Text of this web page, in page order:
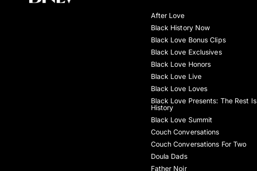
After Love
Black History Now
Black Love Bonus Clips
Black Love Exclusives
Black Love Honors
Black Love Live
Black Love Loves
Black Love Presents: The Rest Is
History
Black Love Summit
Couch Conversations
Couch Conversations For Two
Doula Dads
Father Noir